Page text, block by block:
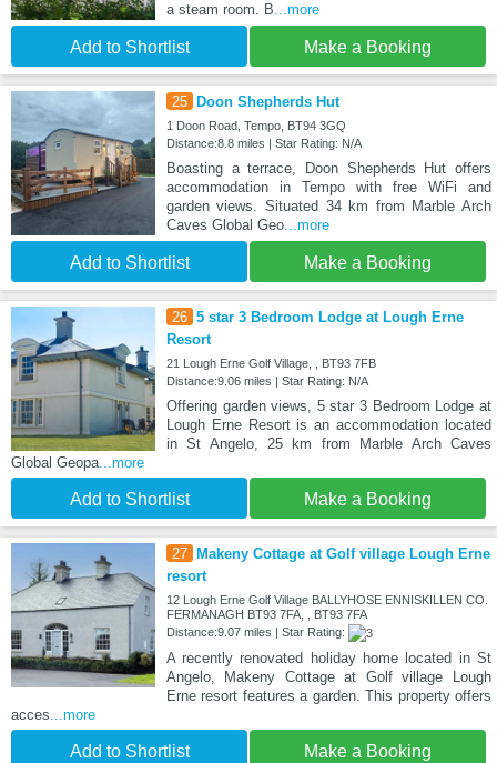
a steam room. B...more
Add to Shortlist Make a Booking
25 Doon Shepherds Hut
1 Doon Road, Tempo, BT94 3GQ
Distance:8.8 miles | Star Rating: N/A
Boasting a terrace, Doon Shepherds Hut offers
accommodation in Tempo with free WiFi and
garden views. Situated 34 km from Marble Arch
Caves Global Geo...more
Add to Shortlist Make a Booking
26 5 star 3 Bedroom Lodge at Lough Erne
Resort
21 Lough Erne Golf Village, , BT93 7FB
Distance:9.06 miles | Star Rating: N/A
Offering garden views, 5 star 3 Bedroom Lodge at
Lough Erne Resort is an accommodation located
in St Angelo, 25 km from Marble Arch Caves
Global Geopa...more
Add to Shortlist Make a Booking
27
Makeny Cottage at Golf village Lough Erne
resort
12 Lough Erne Golf Village BALLYHOSE ENNISKILLEN CO.
FERMANAGH BT93 7FA, , BT93 7FA
Distance:9.07 miles | Star Rating:
A recently renovated holiday home located in St
Angelo, Makeny Cottage at Golf village Lough
Erne resort features a garden. This property offers
acces...more
Add to Shortlist Make a Booking